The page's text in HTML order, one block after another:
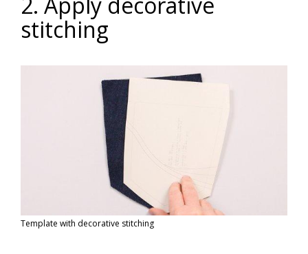
stitching
Template with decorative stitching